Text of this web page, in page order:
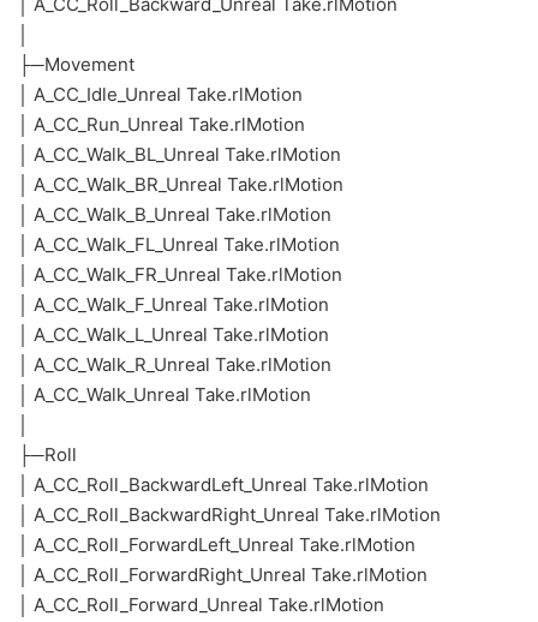
├─Movement
│ A_CC_Idle_Unreal Take.rlMotion
│ A_CC_Run_Unreal Take.rlMotion
│ A_CC_Walk_BL_Unreal Take.rlMotion
│ A_CC_Walk_BR_Unreal Take.rlMotion
│ A_CC_Walk_B_Unreal Take.rlMotion
│ A_CC_Walk_FL_Unreal Take.rlMotion
│ A_CC_Walk_FR_Unreal Take.rlMotion
│ A_CC_Walk_F_Unreal Take.rlMotion
│ A_CC_Walk_L_Unreal Take.rlMotion
│ A_CC_Walk_R_Unreal Take.rlMotion
│ A_CC_Walk_Unreal Take.rlMotion
├─Roll
│ A_CC_Roll_BackwardLeft_Unreal Take.rlMotion
│ A_CC_Roll_BackwardRight_Unreal Take.rlMotion
│ A_CC_Roll_ForwardLeft_Unreal Take.rlMotion
│ A_CC_Roll_ForwardRight_Unreal Take.rlMotion
│ A_CC_Roll_Forward_Unreal Take.rlMotion